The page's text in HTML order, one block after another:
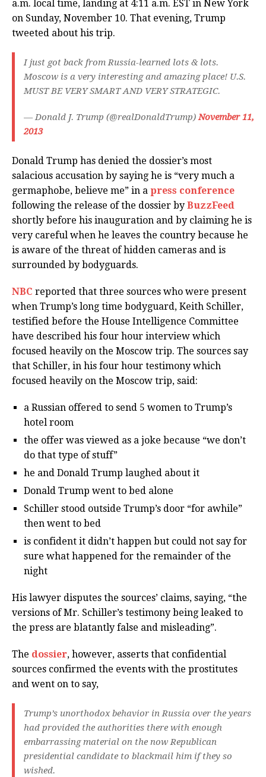
a.m. local time, landing at 4:11 a.m. EST in New York
on Sunday, November 10. That evening, Trump
tweeted about his trip.
I just got back from Russia-learned lots & lots.
Moscow is a very interesting and amazing place! U.S.
MUST BE VERY SMART AND VERY STRATEGIC.
— Donald J. Trump (@realDonaldTrump)November 11,
2013
Donald Trump has denied the dossier’s most
salacious accusation by saying he is “very much a
germaphobe, believe me” in a press conference
following the release of the dossier by BuzzFeed
shortly before his inauguration and by claiming he is
very careful when he leaves the country because he
is aware of the threat of hidden cameras and is
surrounded by bodyguards.
NBC reported that three sources who were present
when Trump’s long time bodyguard, Keith Schiller,
testified before the House Intelligence Committee
have described his four hour interview which
focused heavily on the Moscow trip. The sources say
that Schiller, in his four hour testimony which
focused heavily on the Moscow trip, said:
a Russian offered to send 5 women to Trump’s
hotel room
the offer was viewed as a joke because “we don’t
do that type of stuff”
he and Donald Trump laughed about it
Donald Trump went to bed alone
Schiller stood outside Trump’s door “for awhile”
then went to bed
is confident it didn’t happen but could not say for
sure what happened for the remainder of the
night
His lawyer disputes the sources’ claims, saying, “the
versions of Mr. Schiller’s testimony being leaked to
the press are blatantly false and misleading”.
The dossier, however, asserts that confidential
sources confirmed the events with the prostitutes
and went on to say,
Trump’s unorthodox behavior in Russia over the years
had provided the authorities there with enough
embarrassing material on the now Republican
presidential candidate to blackmail him if they so
wished.